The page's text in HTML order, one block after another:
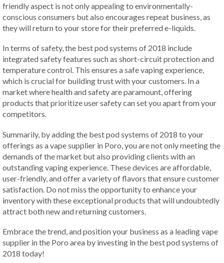
friendly aspect is not only appealing to environmentally-
conscious consumers but also encourages repeat business, as
they will return to your store for their preferred e-liquids.
In terms of safety, the best pod systems of 2018 include
integrated safety features such as short-circuit protection and
temperature control. This ensures a safe vaping experience,
which is crucial for building trust with your customers. In a
market where health and safety are paramount, offering
products that prioritize user safety can set you apart from your
competitors.
Summarily, by adding the best pod systems of 2018 to your
offerings as a vape supplier in Poro, you are not only meeting the
demands of the market but also providing clients with an
outstanding vaping experience. These devices are affordable,
user-friendly, and offer a variety of flavors that ensure customer
satisfaction. Do not miss the opportunity to enhance your
inventory with these exceptional products that will undoubtedly
attract both new and returning customers.
Embrace the trend, and position your business as a leading vape
supplier in the Poro area by investing in the best pod systems of
2018 today!